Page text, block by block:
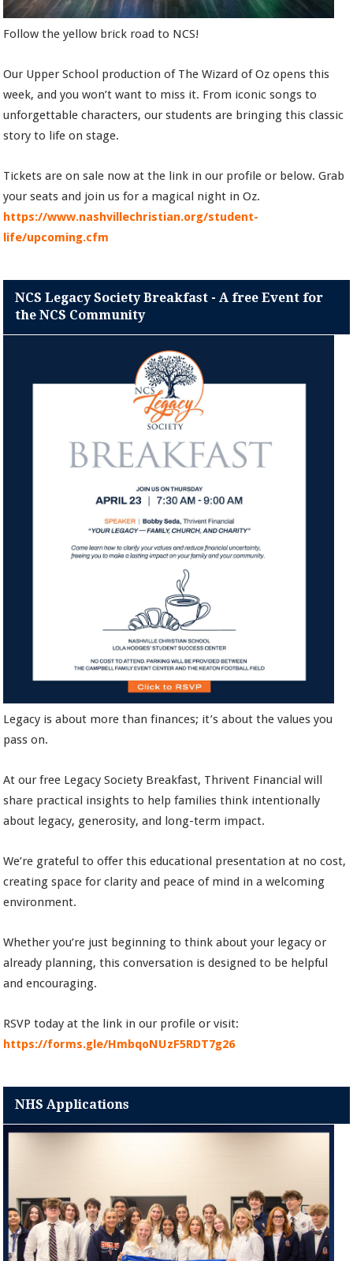
Follow the yellow brick road to NCS!
Our Upper School production of The Wizard of Oz opens this
week, and you won’t want to miss it. From iconic songs to
unforgettable characters, our students are bringing this classic
story to life on stage.
Tickets are on sale now at the link in our profile or below. Grab
your seats and join us for a magical night in Oz.
https://www.nashvillechristian.org/student-
life/upcoming.cfm
NCS Legacy Society Breakfast - A free Event for
the NCS Community
Legacy is about more than finances; it’s about the values you
pass on.
At our free Legacy Society Breakfast, Thrivent Financial will
share practical insights to help families think intentionally
about legacy, generosity, and long-term impact.
We’re grateful to offer this educational presentation at no cost,
creating space for clarity and peace of mind in a welcoming
environment.
Whether you’re just beginning to think about your legacy or
already planning, this conversation is designed to be helpful
and encouraging.
RSVP today at the link in our profile or visit:
https://forms.gle/HmbqoNUzF5RDT7g26
NHS Applications